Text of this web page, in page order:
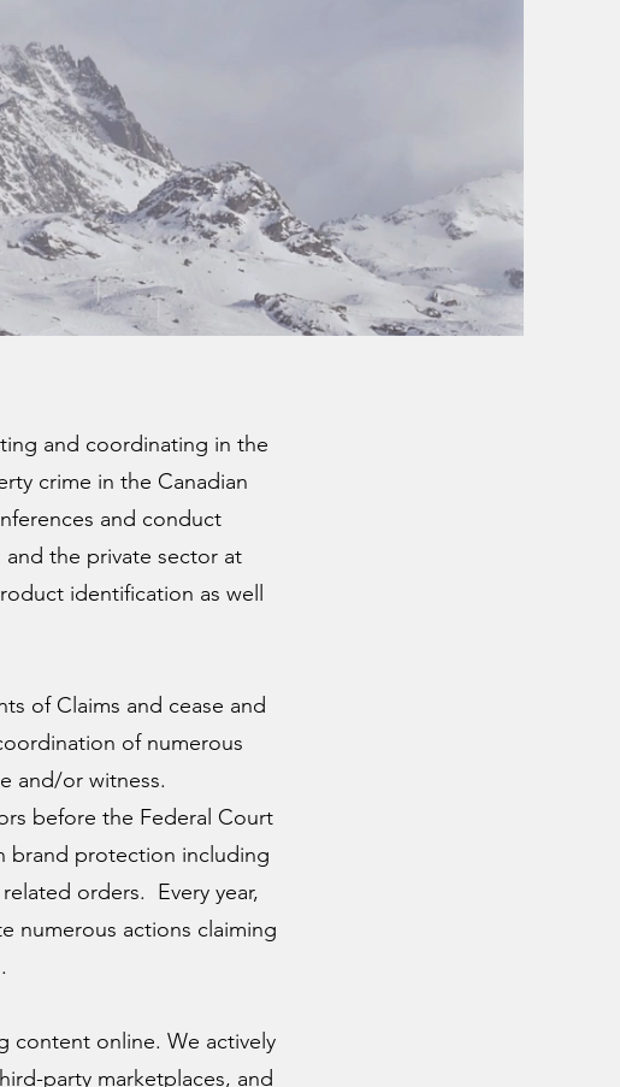
and coordinating in the
crime in the Canadian
and conduct
the private sector at
identification as well
of Claims and cease and
of numerous
and/or witness.
before the Federal Court
brand protection including
orders. Every year,
numerous actions claiming
content online. We actively
party marketplaces, and